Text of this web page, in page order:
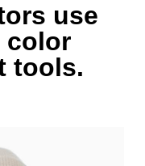
use
color
tools.